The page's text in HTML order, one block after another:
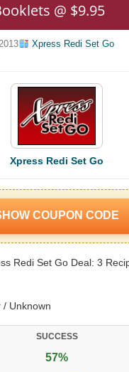
@ $9.95
Xpress Redi Set Go
Xpress Redi Set Go
COUPON CODE
Redi Set Go Deal: 3
/ Unknown
SUCCESS
57%